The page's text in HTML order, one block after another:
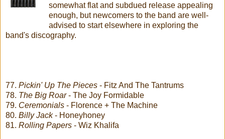
somewhat flat and subdued release appealing
enough, but newcomers to the band are well-
advised to start elsewhere in exploring the
band's discography.
77. Pickin' Up The Pieces - Fitz And The Tantrums
78. The Big Roar- The Joy Formidable
79. Ceremonials - Florence + The Machine
80. Billy Jack- Honeyhoney
81. Rolling Papers - Wiz Khalifa